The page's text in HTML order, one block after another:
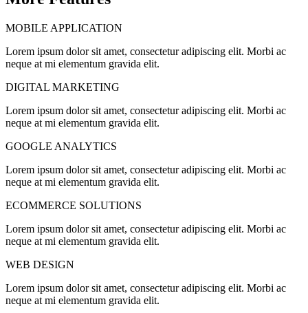
MOBILE APPLICATION
Lorem ipsum dolor sit amet, consectetur adipiscing elit. Morbi ac
neque at mi elementum gravida elit.
DIGITAL MARKETING
Lorem ipsum dolor sit amet, consectetur adipiscing elit. Morbi ac
neque at mi elementum gravida elit.
GOOGLE ANALYTICS
Lorem ipsum dolor sit amet, consectetur adipiscing elit. Morbi ac
neque at mi elementum gravida elit.
ECOMMERCE SOLUTIONS
Lorem ipsum dolor sit amet, consectetur adipiscing elit. Morbi ac
neque at mi elementum gravida elit.
WEB DESIGN
Lorem ipsum dolor sit amet, consectetur adipiscing elit. Morbi ac
neque at mi elementum gravida elit.